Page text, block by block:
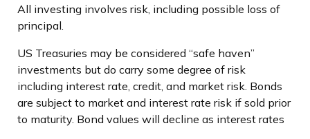
All investing involves risk, including possible loss of
principal.
US Treasuries may be considered “safe haven”
investments but do carry some degree of risk
including interest rate, credit, and market risk. Bonds
are subject to market and interest rate risk if sold prior
to maturity. Bond values will decline as interest rates